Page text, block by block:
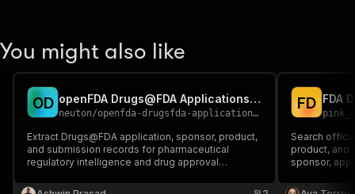
You might also like
OD openFDA Drugs@FDA Applications Scraper
neuton/openfda-drugsfda-applications-scraper
Extract Drugs@FDA application, sponsor, product,
and submission records for pharmaceutical
regulatory intelligence and drug approval
FD
Search
product, and
sponsor,
products and